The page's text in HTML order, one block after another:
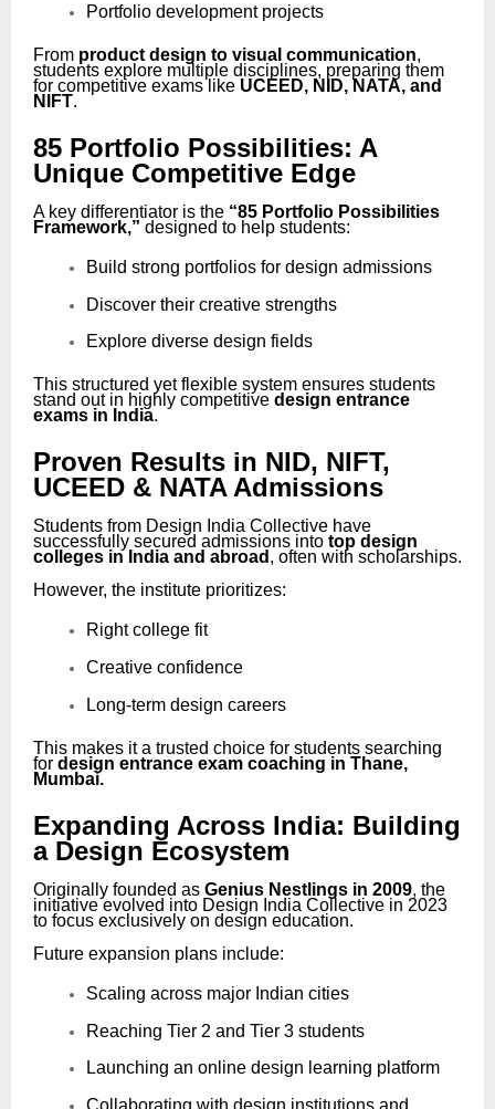
Portfolio development projects
From product design to visual communication,
students explore multiple disciplines, preparing them
for competitive exams like UCEED, NID, NATA, and
NIFT.
85 Portfolio Possibilities: A
Unique Competitive Edge
A key differentiator is the “85 Portfolio Possibilities
Framework,” designed to help students:
Build strong portfolios for design admissions
Discover their creative strengths
Explore diverse design fields
This structured yet flexible system ensures students
stand out in highly competitive design entrance
exams in India.
Proven Results in NID, NIFT,
UCEED & NATA Admissions
Students from Design India Collective have
successfully secured admissions into top design
colleges in India and abroad , often with scholarships.
However, the institute prioritizes:
Right college fit
Creative confidence
Long-term design careers
This makes it a trusted choice for students searching
for design entrance exam coaching in Thane,
Mumbai.
Expanding Across India: Building
a Design Ecosystem
Originally founded as Genius Nestlings in 2009, the
initiative evolved into Design India Collective in 2023
to focus exclusively on design education.
Future expansion plans include:
Scaling across major Indian cities
Reaching Tier 2 and Tier 3 students
Launching an online design learning platform